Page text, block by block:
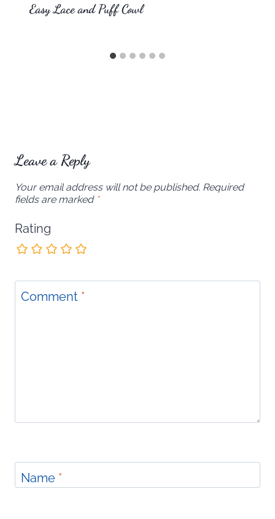
Easy Lace and Puff Cowl
Leave a Reply
Your email address will not be published. Required
fields are marked *
Rating
Comment *
Name *